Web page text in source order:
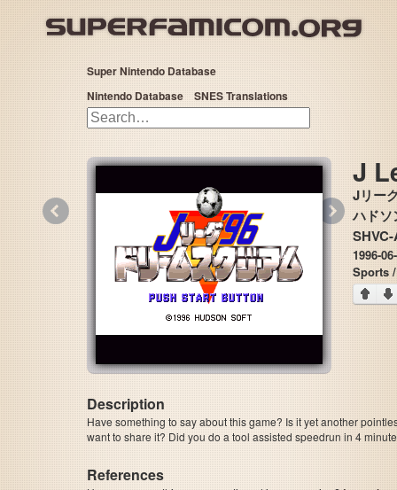
Super Nintendo Database
Nintendo Database
SNES Translations
J
Jリー
ハド
1996-
Sports
Description
Have something to say about this game? Is it yet another
want to share it? Did you do a tool assisted speedrun in 4
References